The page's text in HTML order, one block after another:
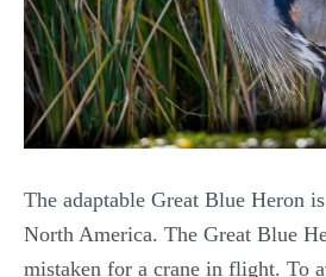
The adaptable Great Blue Heron
North America. The Great Blue
mistaken for a crane in flight. To